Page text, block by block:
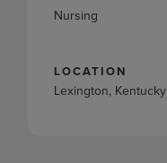
Nursing
LOCATION
Lexington, Kentucky